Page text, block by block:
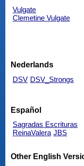
Vulgate
Clemetine Vulgate
Nederlands
DSV DSV_Strongs
Español
Sagradas Escrituras
ReinaValera JBS
Other English